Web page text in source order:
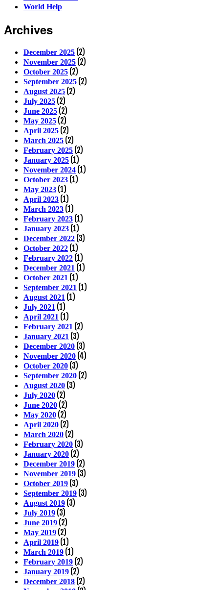
World Help
Archives
December 2025 (2)
November 2025 (2)
October 2025 (2)
September 2025 (2)
August 2025 (2)
July 2025 (2)
June 2025 (2)
May 2025 (2)
April 2025 (2)
March 2025 (2)
February 2025 (2)
January 2025 (1)
November 2024 (1)
October 2023 (1)
May 2023 (1)
April 2023 (1)
March 2023 (1)
February 2023 (1)
January 2023 (1)
December 2022 (3)
October 2022 (1)
February 2022 (1)
December 2021 (1)
October 2021 (1)
September 2021 (1)
August 2021 (1)
July 2021 (1)
April 2021 (1)
February 2021 (2)
January 2021 (3)
December 2020 (3)
November 2020 (4)
October 2020 (3)
September 2020 (2)
August 2020 (3)
July 2020 (2)
June 2020 (2)
May 2020 (2)
April 2020 (2)
March 2020 (2)
February 2020 (3)
January 2020 (2)
December 2019 (2)
November 2019 (3)
October 2019 (3)
September 2019 (3)
August 2019 (3)
July 2019 (3)
June 2019 (2)
May 2019 (2)
April 2019 (1)
March 2019 (1)
February 2019 (2)
January 2019 (2)
December 2018 (2)